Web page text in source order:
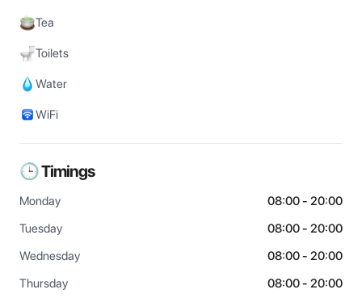
Tea
Toilets
Water
WiFi
🕒 Timings
Monday
08:00 - 20:00
Tuesday
08:00 - 20:00
Wednesday
08:00 - 20:00
Thursday
08:00 - 20:00